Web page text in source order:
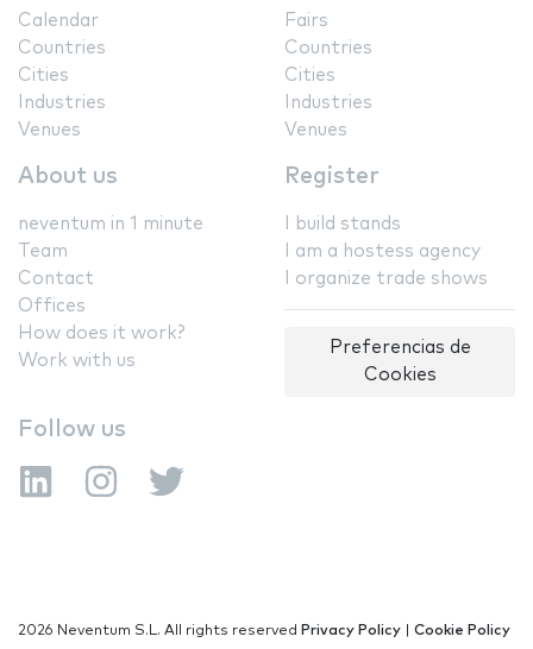
Calendar
Countries
Cities
Industries
Venues
Fairs
Countries
Cities
Industries
Venues
About us
neventum in 1 minute
Team
Contact
Offices
How does it work?
Work with us
Register
I build stands
I am a hostess agency
I organize trade shows
Preferencias de
Cookies
Follow us
2026 Neventum S.L. All rights reserved Privacy Policy Cookie Policy